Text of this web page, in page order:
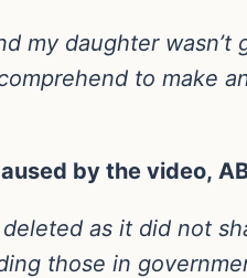
my daughter
to make
by the video,
as it did not
those in